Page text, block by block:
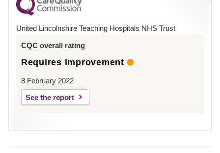
County
Hospital
United Lincolnshire Teaching Hospitals NHS Trust
CQC overall rating
Requires improvement
8 February 2022
See the report